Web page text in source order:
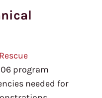
program
needed for